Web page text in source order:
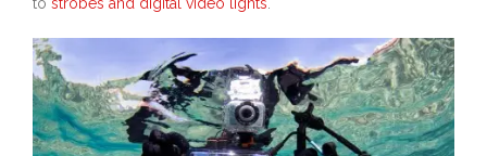
to strobes and digital video lights.